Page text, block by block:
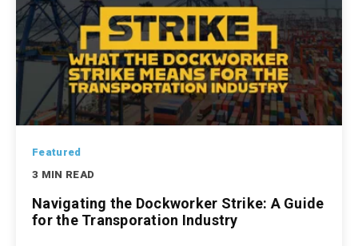
Featured
3 MIN READ
Navigating the Dockworker Strike: A Guide
for the Transporation Industry